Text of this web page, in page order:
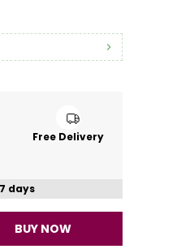
Free Delivery
days
BUY NOW